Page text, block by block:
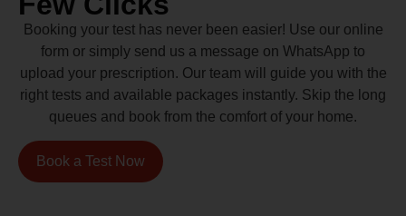
Booking your test has never been easier! Use our online
form or simply send us a message on WhatsApp to
upload your prescription. Our team will guide you with the
right tests and available packages instantly. Skip the long
queues and book from the comfort of your home.
Book a Test Now